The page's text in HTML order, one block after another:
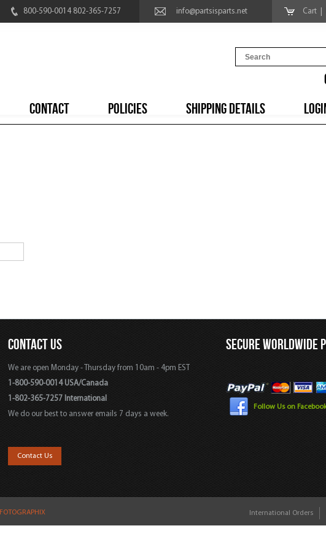
800-590-0014 802-365-7257 info@partsisparts.net Cart |
CONTACT POLICIES SHIPPING DETAILS
CONTACT US
We are open Monday - Thursday from 10am - 4pm EST
1-800-590-0014 USA/Canada
1-802-365-7257 International
We do our best to answer emails 7 days a week.
Contact Us
SECURE WORLDWIDE
Follow Us on
FOTOGRAPHIX International Orders